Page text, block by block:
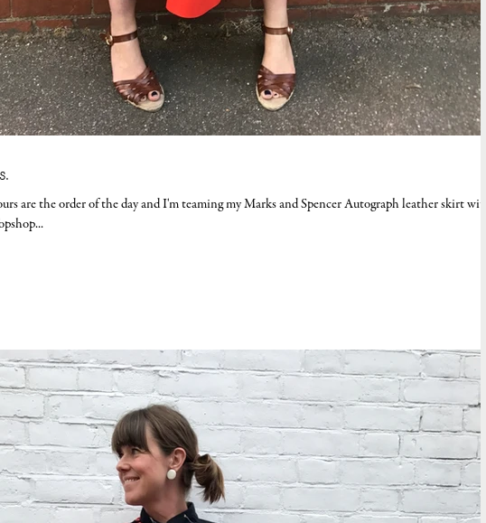
are the order of the day and I'm teaming my Marks and Spencer Autograph leather skirt with